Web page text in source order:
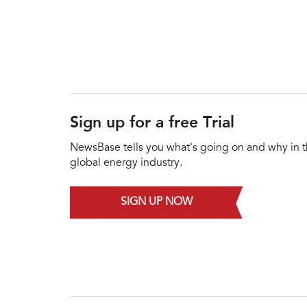
Sign up for a free Trial
NewsBase tells you what's going on and why in
global energy industry.
SIGN UP NOW